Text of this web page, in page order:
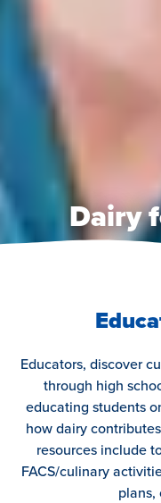
Dairy
Educators, discover
through high
educating students
how dairy
resources include
FACS/culinary
plans,